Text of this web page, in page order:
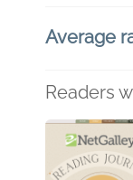
Average
Readers